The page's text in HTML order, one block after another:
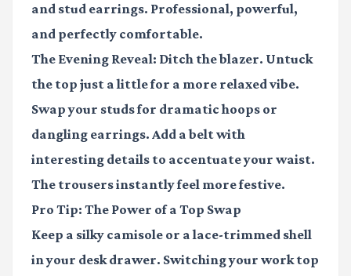
and stud earrings. Professional, powerful,
and perfectly comfortable.
The Evening Reveal: Ditch the blazer. Untuck
the top just a little for a more relaxed vibe.
Swap your studs for dramatic hoops or
dangling earrings. Add a belt with
interesting details to accentuate your waist.
The trousers instantly feel more festive.
Pro Tip: The Power of a Top Swap
Keep a silky camisole or a lace-trimmed shell
in your desk drawer. Switching your work top